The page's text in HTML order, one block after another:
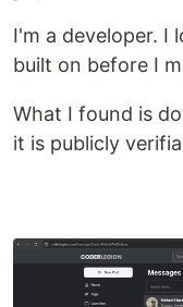
I'm a developer. I
built on before I
What I found is
it is publicly